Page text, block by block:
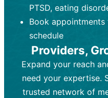
Frequency:
depending on
Goal:
and develop
Tools and
cognitive-
therapy.
depending on
patient
Goal:
support overall
medication.
Tools and
drugs,
tests if needed
PTSD, eating
Book
schedule
Providers,
Expand your reach
need your expertise.
trusted network of